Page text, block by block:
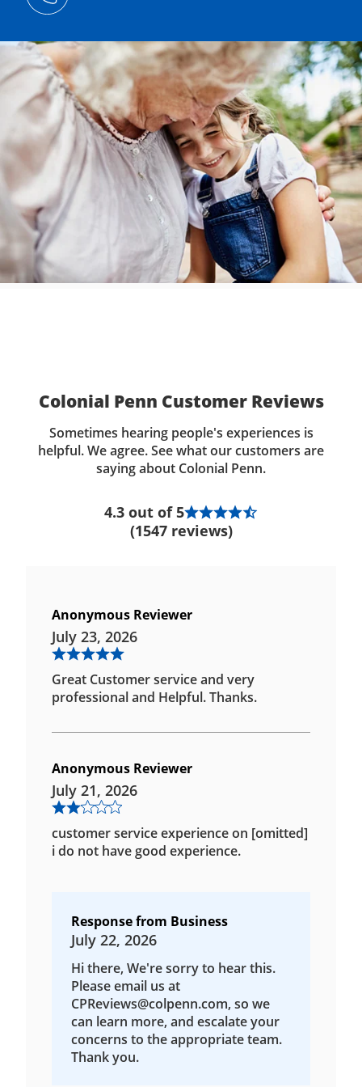
Colonial Penn Customer Reviews
Sometimes hearing people's experiences is
helpful. We agree. See what our customers are
saying about Colonial Penn.
4.3 out of 5
(1547 reviews)
Anonymous Reviewer
July 23, 2026
Great Customer service and very
professional and Helpful. Thanks.
Anonymous Reviewer
July 21, 2026
customer service experience on [omitted]
i do not have good experience.
Response from Business
July 22, 2026
Hi there, We're sorry to hear this.
Please email us at
CPReviews@colpenn.com, so we
can learn more, and escalate your
concerns to the appropriate team.
Thank you.